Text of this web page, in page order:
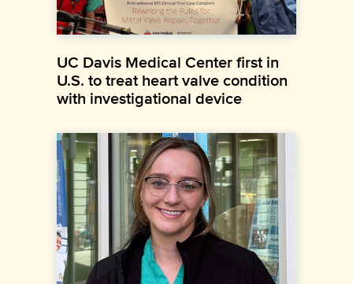
UC Davis Medical Center first in
U.S. to treat heart valve condition
with investigational device